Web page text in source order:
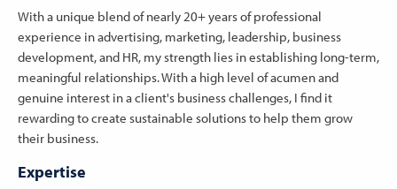
With a unique blend of nearly 20+ years of professional
experience in advertising, marketing, leadership, business
development, and HR, my strength lies in establishing long-term,
meaningful relationships. With a high level of acumen and
genuine interest in a client's business challenges, I find it
rewarding to create sustainable solutions to help them grow
their business.
Expertise